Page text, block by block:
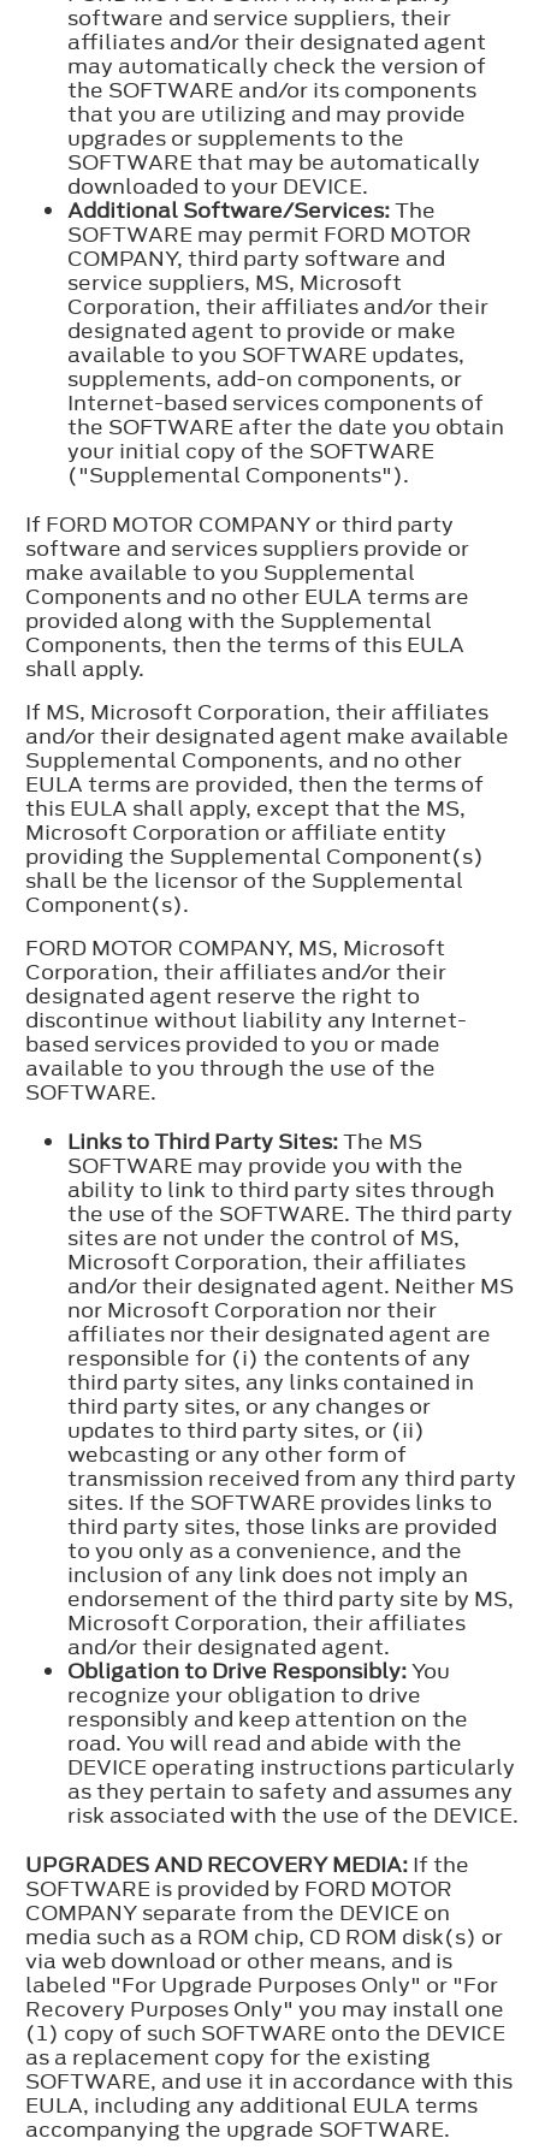
software and service suppliers, their
affiliates and/or their designated agent
may automatically check the version of
the SOFTWARE and/or its components
that you are utilizing and may provide
upgrades or supplements to the
SOFTWARE that may be automatically
downloaded to your DEVICE.
Additional Software/Services:The
SOFTWARE may permit FORD MOTOR
COMPANY, third party software and
service suppliers, MS, Microsoft
Corporation, their affiliates and/or their
designated agent to provide or make
available to you SOFTWARE updates,
supplements, add-on components, or
Internet-based services components of
the SOFTWARE after the date you obtain
your initial copy of the SOFTWARE
("Supplemental Components").
If FORD MOTOR COMPANY or third party
software and services suppliers provide or
make available to you Supplemental
Components and no other EULA terms are
provided along with the Supplemental
Components, then the terms of this EULA
shall apply.
If MS, Microsoft Corporation, their affiliates
and/or their designated agent make available
Supplemental Components, and no other
EULA terms are provided, then the terms of
this EULA shall apply, except that the MS,
Microsoft Corporation or affiliate entity
providing the Supplemental Component(s)
shall be the licensor of the Supplemental
Component(s).
FORD MOTOR COMPANY, MS, Microsoft
Corporation, their affiliates and/or their
designated agent reserve the right to
discontinue without liability any Internet-
based services provided to you or made
available to you through the use of the
SOFTWARE.
Links to Third Party Sites:The MS
SOFTWARE may provide you with the
ability to link to third party sites through
the use of the SOFTWARE. The third party
sites are not under the control of MS,
Microsoft Corporation, their affiliates
and/or their designated agent. Neither MS
nor Microsoft Corporation nor their
affiliates nor their designated agent are
responsible for (i) the contents of any
third party sites, any links contained in
third party sites, or any changes or
updates to third party sites, or (ii)
webcasting or any other form of
transmission received from any third party
sites. If the SOFTWARE provides links to
third party sites, those links are provided
to you only as a convenience, and the
inclusion of any link does not imply an
endorsement of the third party site by MS,
Microsoft Corporation, their affiliates
and/or their designated agent.
Obligation to Drive Responsibly:You
recognize your obligation to drive
responsibly and keep attention on the
road. You will read and abide with the
DEVICE operating instructions particularly
as they pertain to safety and assumes any
risk associated with the use of the DEVICE.
UPGRADES AND RECOVERY MEDIA: If the
SOFTWARE is provided by FORD MOTOR
COMPANY separate from the DEVICE on
media such as a ROM chip, CD ROM disk(s) or
via web download or other means, and is
labeled "For Upgrade Purposes Only" or "For
Recovery Purposes Only" you may install one
(1) copy of such SOFTWARE onto the DEVICE
as a replacement copy for the existing
SOFTWARE, and use it in accordance with this
EULA, including any additional EULA terms
accompanying the upgrade SOFTWARE.